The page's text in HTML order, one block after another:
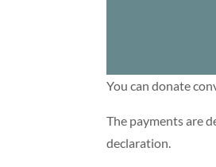
You can donate
The payments are
declaration.